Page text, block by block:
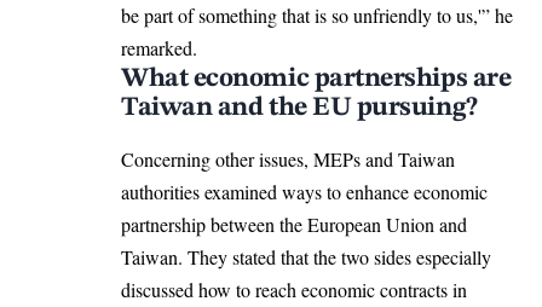
be part of something that is so unfriendly to us,'” he
remarked.
What economic partnerships are
Taiwan and the EU pursuing?
Concerning other issues, MEPs and Taiwan
authorities examined ways to enhance economic
partnership between the European Union and
Taiwan. They stated that the two sides especially
discussed how to reach economic contracts in